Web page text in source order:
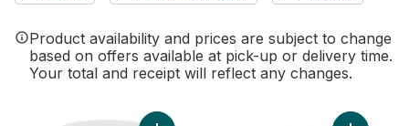
Product availability and prices are subject to change
based on offers available at pick-up or delivery time.
Your total and receipt will reflect any changes.